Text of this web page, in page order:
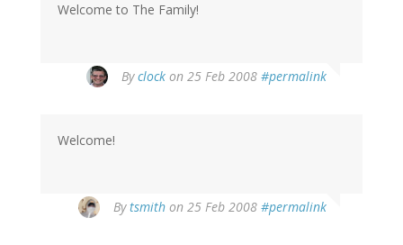
Welcome to The Family!
Byclock on 25 Feb 2008 #permalink
Welcome!
Bytsmith on 25 Feb 2008 #permalink